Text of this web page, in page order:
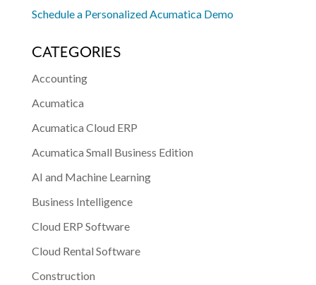
Schedule a Personalized Acumatica Demo
CATEGORIES
Accounting
Acumatica
Acumatica Cloud ERP
Acumatica Small Business Edition
AI and Machine Learning
Business Intelligence
Cloud ERP Software
Cloud Rental Software
Construction